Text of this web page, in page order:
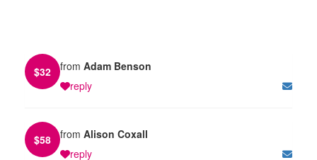
$32 from Adam Benson
reply
$58 from Alison Coxall
reply